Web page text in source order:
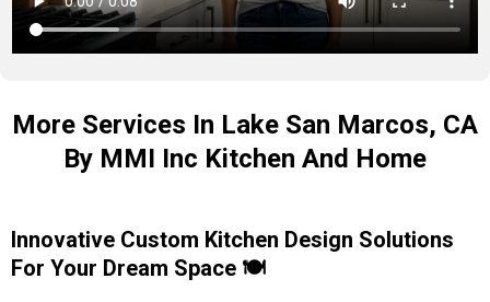
More Services In Lake San Marcos, CA
By MMI Inc Kitchen And Home
Innovative Custom Kitchen Design Solutions
For Your Dream Space 🍽️